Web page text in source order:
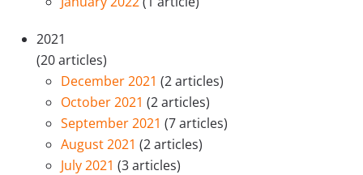
2021
(20 articles)
December 2021 (2 articles)
October 2021 (2 articles)
September 2021 (7 articles)
August 2021 (2 articles)
July 2021 (3 articles)